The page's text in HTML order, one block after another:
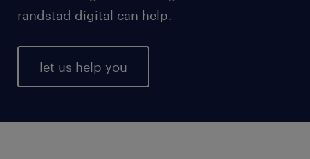
randstad digital can help.
let us help you